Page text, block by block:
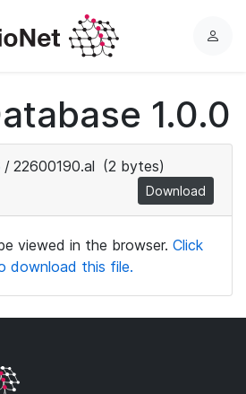
L
i
n
1.0.0
/ 22600190.al (2 bytes)
Download
viewed in the browser. Click
download this file.